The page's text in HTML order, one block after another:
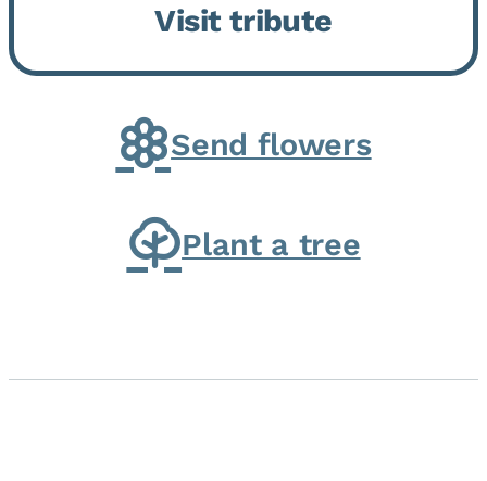
30, 1936 in Kankakee, the
daughter of Carlyle & Lucille...
Visit tribute
Send flowers
Plant a tree